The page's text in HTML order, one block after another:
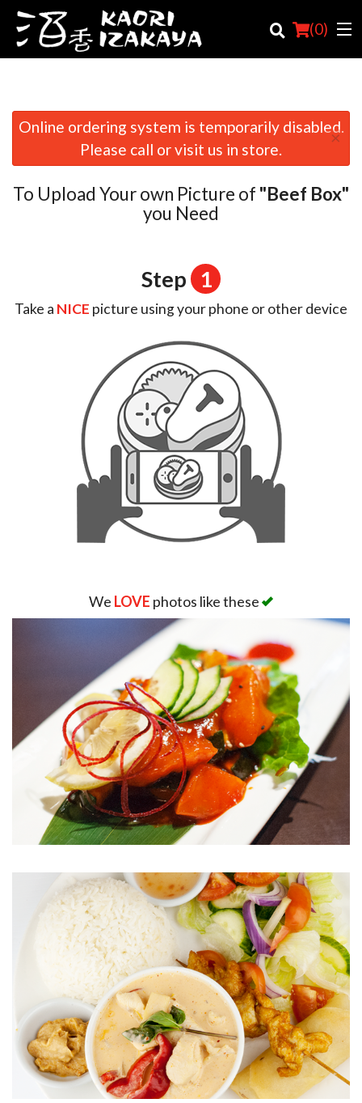
(0)
Order Online
Location
Online ordering system is temporarily disabled.
Please call or visit us in store.
×
To Upload Your own Picture of "Beef Box"
you Need
Step 1
Take a NICE picture using your phone or other device
We LOVE photos like these